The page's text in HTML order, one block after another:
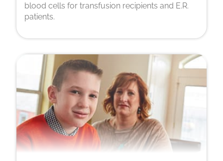
blood cells for transfusion recipients and E.R.
patients.